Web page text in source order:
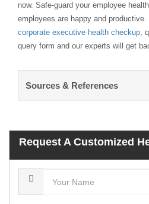
now. Safe-guard your employee
employees are happy and
corporate executive health checkup,
query form and our experts will get
Sources & References
Request A Customized